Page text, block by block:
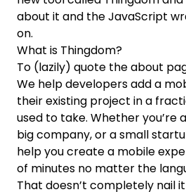
about it and the JavaScript
on.
What is Thingdom?
To (lazily) quote theabout
We help developers add a
their existing project in a
used to take. Whether you’re
big company, or a small
help you create a mobile
of minutes no matter the
That doesn’t completely nail